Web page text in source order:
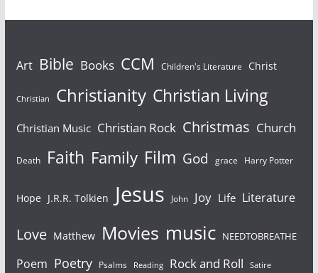
easier?
Art Bible Books CCM Children's Literature Christ
Christian Christianity Christian Living
Christian Music Christian Rock Christmas Church
Death Faith Family Film God grace Harry Potter
Hope J.R.R. Tolkien Jesus John Joy Life Literature
Love Matthew Movies music NEEDTOBREATHE
Poem Poetry Psalms Reading Rock and Roll Satire